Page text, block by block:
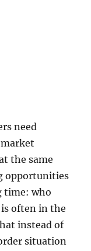
need
the same
opportunities
time: who
often in the
instead of
situation